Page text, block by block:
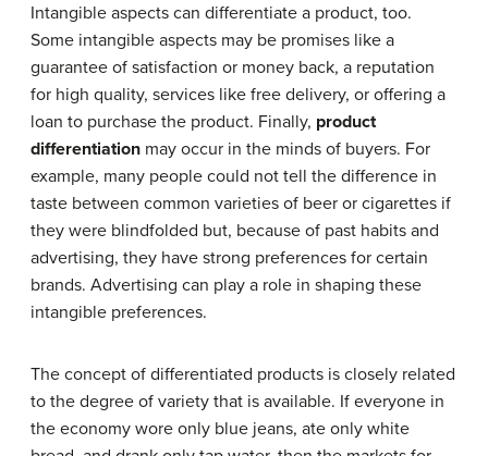
Intangible aspects can differentiate a product, too.
Some intangible aspects may be promises like a
guarantee of satisfaction or money back, a reputation
for high quality, services like free delivery, or offering a
loan to purchase the product. Finally, product
differentiation may occur in the minds of buyers. For
example, many people could not tell the difference in
taste between common varieties of beer or cigarettes if
they were blindfolded but, because of past habits and
advertising, they have strong preferences for certain
brands. Advertising can play a role in shaping these
intangible preferences.
The concept of differentiated products is closely related
to the degree of variety that is available. If everyone in
the economy wore only blue jeans, ate only white